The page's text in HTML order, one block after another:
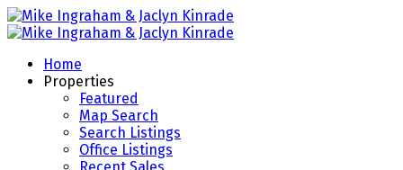
Home
Properties
Featured
Map Search
Search Listings
Office Listings